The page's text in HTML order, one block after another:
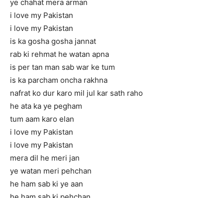
ye chahat mera arman
i love my Pakistan
i love my Pakistan
is ka gosha gosha jannat
rab ki rehmat he watan apna
is per tan man sab war ke tum
is ka parcham oncha rakhna
nafrat ko dur karo mil jul kar sath raho
he ata ka ye pegham
tum aam karo elan
i love my Pakistan
i love my Pakistan
mera dil he meri jan
ye watan meri pehchan
he ham sab ki ye aan